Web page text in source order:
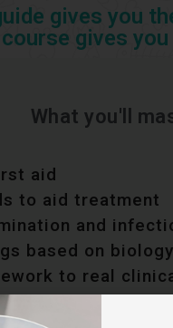
gives you
gives
What you'll
aid
to aid treatment
and
based on biology
to real